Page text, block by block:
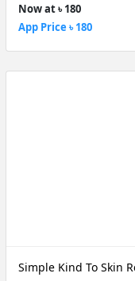
Now at ৳ 180
App Price ৳ 180
Simple Kind To Skin